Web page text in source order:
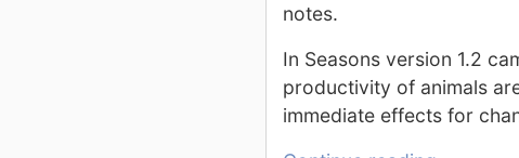
notes.
In Seasons version 1.2
productivity of animals
immediate effects for